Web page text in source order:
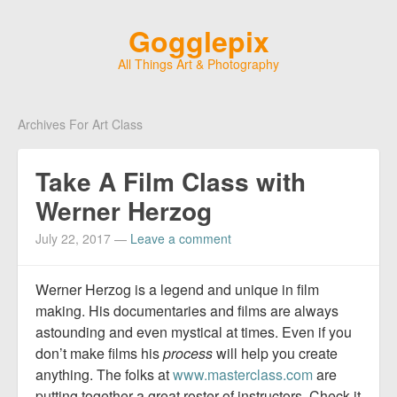
Gogglepix
All Things Art & Photography
Archives For Art Class
Take A Film Class with
Werner Herzog
July 22, 2017 — Leave a comment
Werner Herzog is a legend and unique in film
making. His documentaries and films are always
astounding and even mystical at times. Even if you
don’t make films hisprocesswill help you create
anything. The folks atwww.masterclass.comare